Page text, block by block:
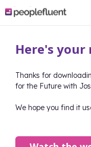
logo
linking
Here's your
Thanks for
for the Future with
We hope you find it